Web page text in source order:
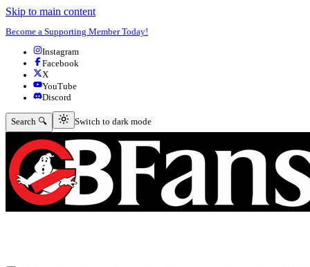
Skip to main content
Become a Supporting Member Today!
Instagram
Facebook
X
YouTube
Discord
Search 🔍 Switch to dark mode
Switch to dark mode